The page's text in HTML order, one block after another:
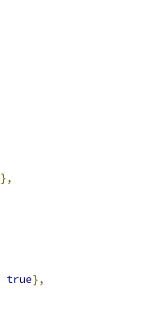
},
true},